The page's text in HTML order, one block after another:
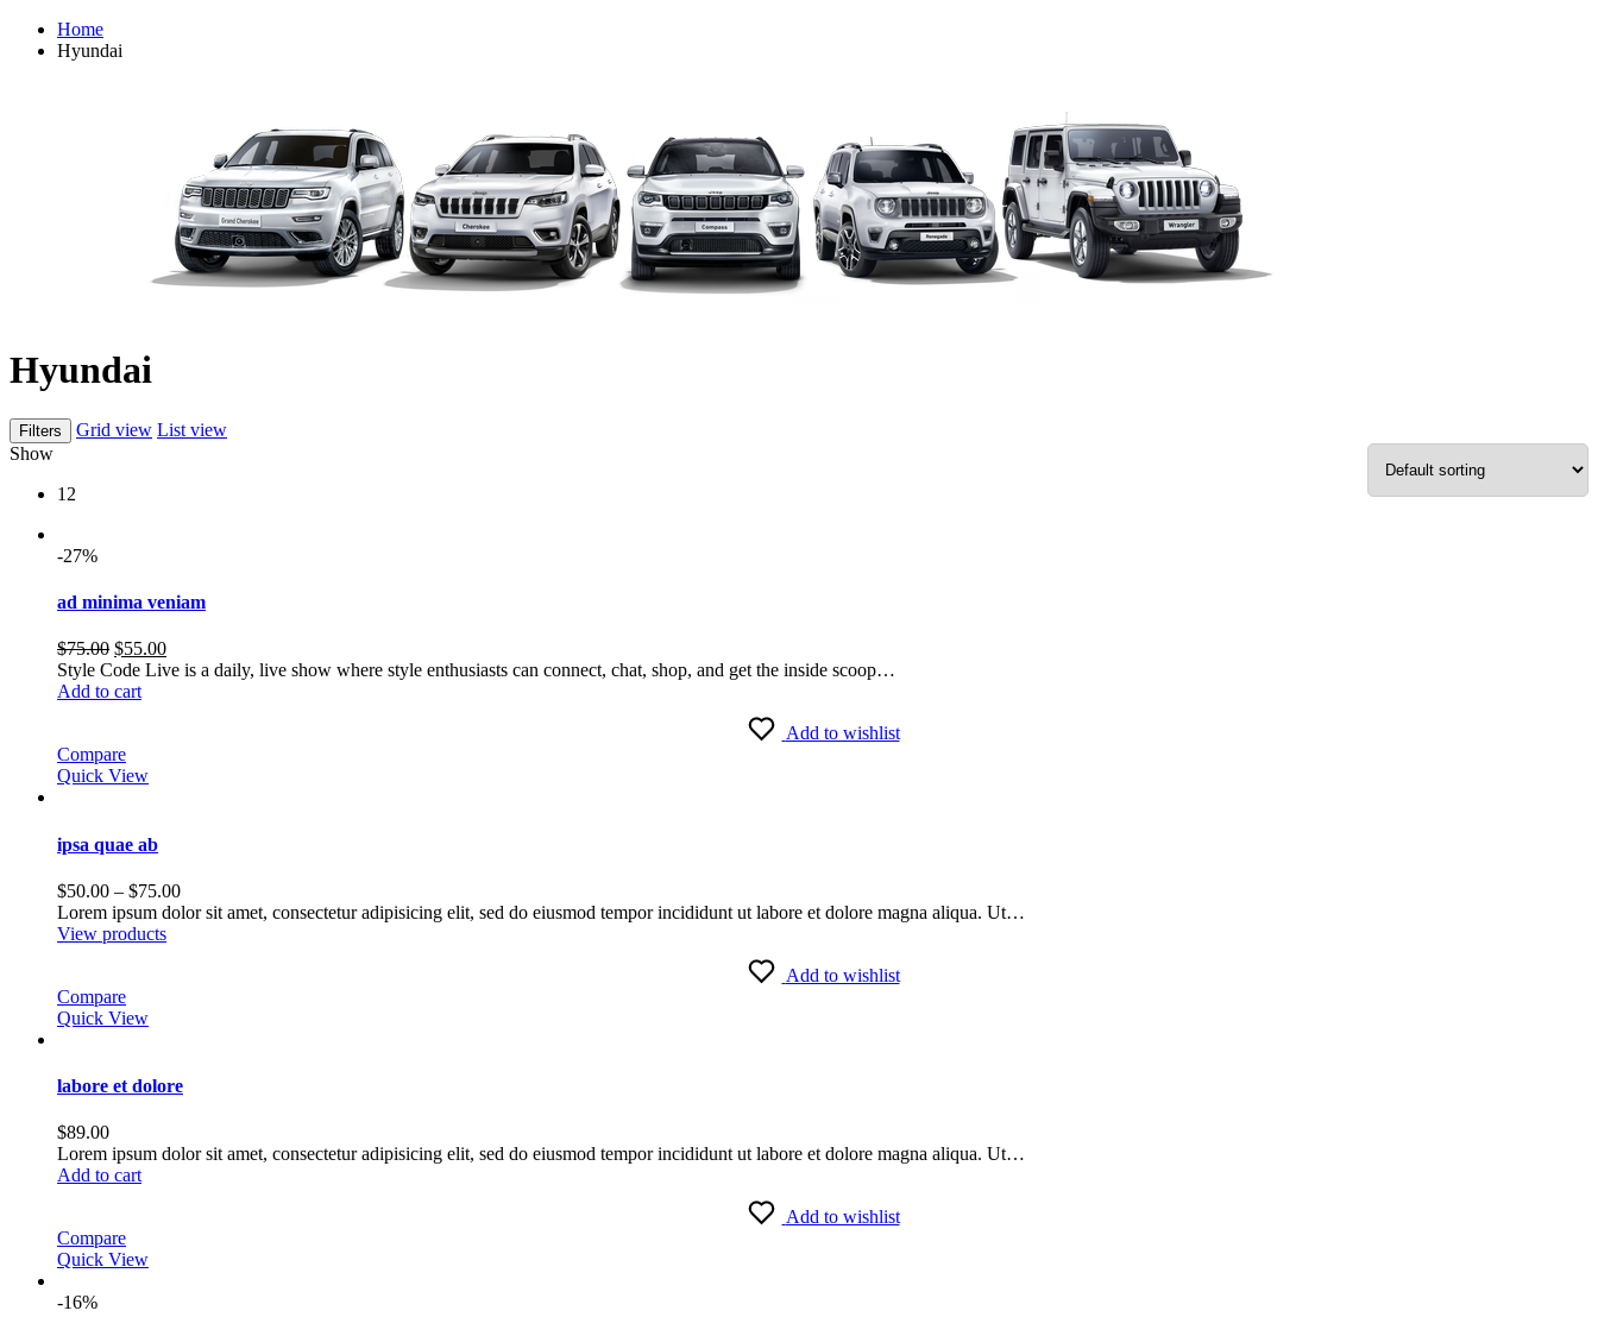
Home
Hyundai
Hyundai
Filters Grid view List view
Show
12
-27%
ad minima veniam
$75.00 Original
price
was:
$55.00Current
price
Style Code Live is a daily, live show where style enthusiasts can connect, chat, shop, and get the inside scoop…
Add to cart
Add to wishlist
Compare
Quick View
ipsa quae ab
$50.00 – $75.00Price
range:
Lorem ipsum dolor sit amet, consectetur adipisicing elit, sed do eiusmod tempor incididunt ut labore et dolore magna aliqua. Ut…
View products
Add to wishlist
Compare
Quick View
labore et dolore
$89.00
Lorem ipsum dolor sit amet, consectetur adipisicing elit, sed do eiusmod tempor incididunt ut labore et dolore magna aliqua. Ut…
Add to cart
Add to wishlist
Compare
Quick View
-16%